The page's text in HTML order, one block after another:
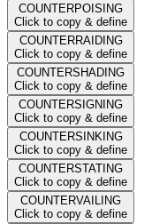
COUNTERPOISING
Click to copy & define
COUNTERRAIDING
Click to copy & define
COUNTERSHADING
Click to copy & define
COUNTERSIGNING
Click to copy & define
COUNTERSINKING
Click to copy & define
COUNTERSTATING
Click to copy & define
COUNTERVAILING
Click to copy & define